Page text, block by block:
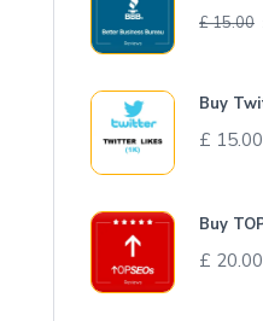
£15.00
Buy
£ 15.00
Buy
£ 20.00